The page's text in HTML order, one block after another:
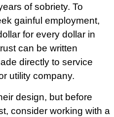
of sobriety. To
gainful employment,
for every dollar in
can be written
directly to service
utility company.
design, but before
consider working with a